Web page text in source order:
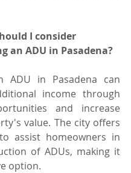
I consider
an ADU in Pasadena?
ADU in Pasadena can
income through
and increase
value. The city offers
assist homeowners in
of ADUs, making it
option.